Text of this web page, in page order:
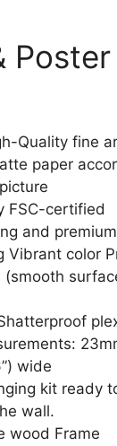
Poster
Quality fine
paper
FSC-certified
and
Vibrant color
(smooth
wide
kit ready
wall.
wood Frame